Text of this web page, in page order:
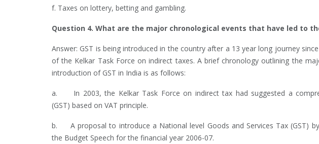
f. Taxes on lottery, betting and gambling.
Question 4. What are the major chronological events that have led to
Answer: GST is being introduced in the country after a 13 year long journey
of the Kelkar Task Force on indirect taxes. A brief chronology outlining the
introduction of GST in India is as follows:
a. In 2003, the Kelkar Task Force on indirect tax had suggested a
(GST) based on VAT principle.
b. A proposal to introduce a National level Goods and Services Tax (GST)
the Budget Speech for the financial year 2006-07.